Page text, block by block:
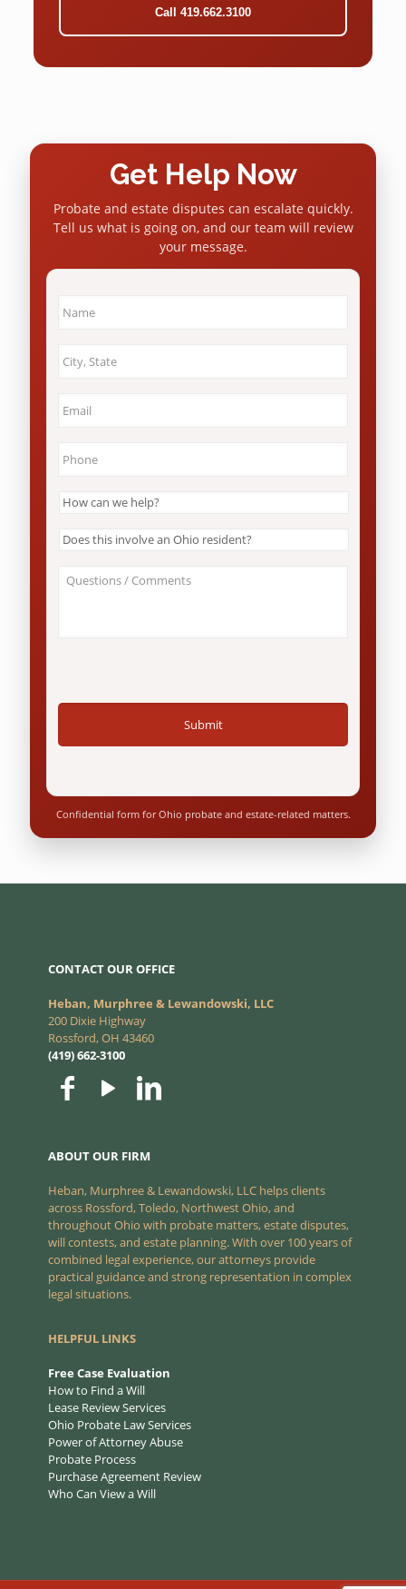
Call 419.662.3100
Get Help Now
Probate and estate disputes can escalate quickly.
Tell us what is going on, and our team will review
your message.
&
How
help?
Does
an
About
Your
Confidential form for Ohio probate and estate-related matters.
CONTACT OUR OFFICE
Heban, Murphree & Lewandowski, LLC
200 Dixie Highway
Rossford, OH 43460
(419) 662-3100
ABOUT OUR FIRM
Heban, Murphree & Lewandowski, LLC helps clients
across Rossford, Toledo, Northwest Ohio, and
throughout Ohio with probate matters, estate disputes,
will contests, and estate planning. With over 100 years of
combined legal experience, our attorneys provide
practical guidance and strong representation in complex
legal situations.
HELPFUL LINKS
Free Case Evaluation
How to Find a Will
Lease Review Services
Ohio Probate Law Services
Power of Attorney Abuse
Probate Process
Purchase Agreement Review
Who Can View a Will